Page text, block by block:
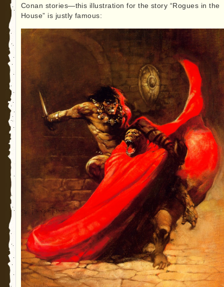
Conan stories—this illustration for the story “Rogues in the
House” is justly famous: